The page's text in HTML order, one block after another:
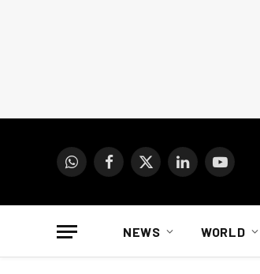
WhatsAppFacebook
X
LinkedInYouTube
NEWS WORLD